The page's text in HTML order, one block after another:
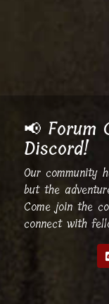
📢 Forum
Discord!
Our community
but the
Come join the
connect with